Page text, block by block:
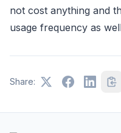
not cost anything and
usage frequency as
Share: